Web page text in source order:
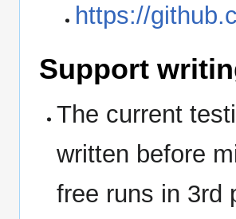
https://
Support
The current
written before
free runs in 3rd